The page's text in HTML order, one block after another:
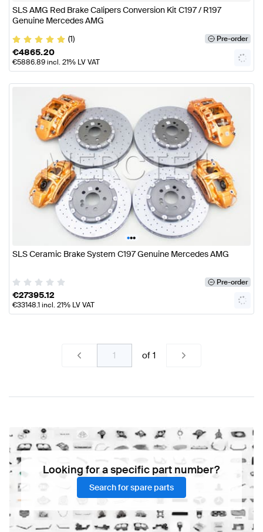
SLS AMG Red Brake Calipers Conversion Kit C197 / R197
Genuine Mercedes AMG
(1)
Pre-order
€4865.20
€5886.89incl. 21% LV VAT
•••
SLS Ceramic Brake System C197 Genuine Mercedes AMG
Pre-order
€27395.12
€33148.1incl. 21% LV VAT
of 1
Looking for a specific part number?
Search for spare parts